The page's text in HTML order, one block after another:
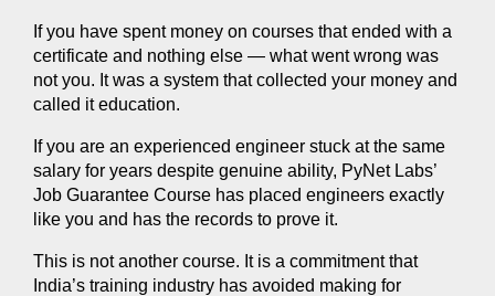
If you have spent money on courses that ended with a
certificate and nothing else — what went wrong was
not you. It was a system that collected your money and
called it education.
If you are an experienced engineer stuck at the same
salary for years despite genuine ability, PyNet Labs’
Job Guarantee Course has placed engineers exactly
like you and has the records to prove it.
This is not another course. It is a commitment that
India’s training industry has avoided making for